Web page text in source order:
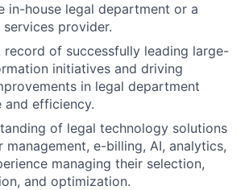
in-house legal department or a
provider.
record of successfully leading large-
initiatives and driving
in legal department
and efficiency.
of legal technology solutions
management, e-billing, AI, analytics,
managing their selection,
and optimization.